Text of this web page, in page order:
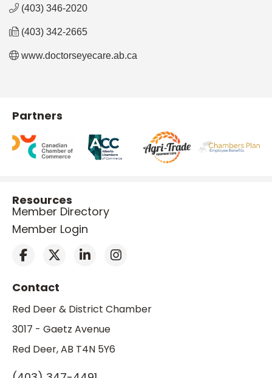
(403) 346-2020
(403) 342-2665
www.doctorseyecare.ab.ca
Partners
Resources
Member Directory
Member Login
Contact
Red Deer & District Chamber
3017 - Gaetz Avenue
Red Deer, AB T4N 5Y6